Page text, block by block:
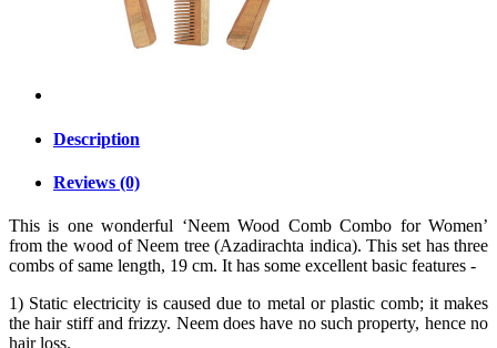
Description
Reviews (0)
This is one wonderful ‘Neem Wood Comb Combo for Women’
from the wood of Neem tree (Azadirachta indica). This set has three
combs of same length, 19 cm. It has some excellent basic features -
1) Static electricity is caused due to metal or plastic comb; it makes
the hair stiff and frizzy. Neem does have no such property, hence no
hair loss.